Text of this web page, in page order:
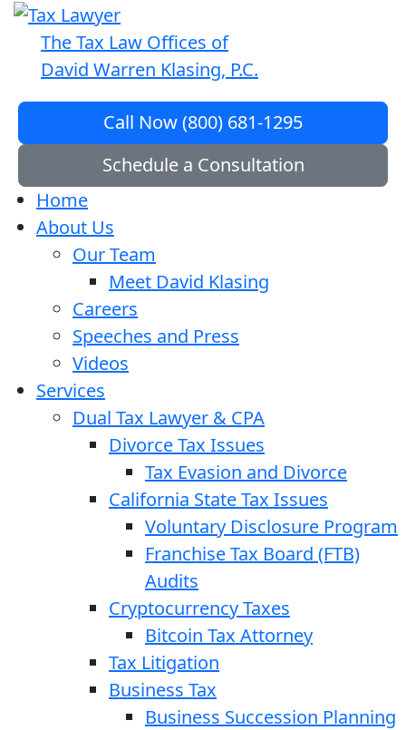
The Tax Law Offices of
David Warren Klasing, P.C.
Call Now (800) 681-1295
Schedule a Consultation
Home
About Us
Our Team
Meet David Klasing
Careers
Speeches and Press
Videos
Services
Dual Tax Lawyer & CPA
Divorce Tax Issues
Tax Evasion and Divorce
California State Tax Issues
Voluntary Disclosure Program
Franchise Tax Board (FTB)
Audits
Cryptocurrency Taxes
Bitcoin Tax Attorney
Tax Litigation
Business Tax
Business Succession Planning